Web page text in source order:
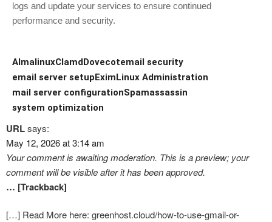
logs and update your services to ensure continued
performance and security.
AlmalinuxClamdDovecotemail security
email server setupEximLinux Administration
mail server configurationSpamassassin
system optimization
URLsays:
May 12, 2026 at 3:14 am
Your comment is awaiting moderation. This is a preview; your
comment will be visible after it has been approved.
… [Trackback]
[…] Read More here: greenhost.cloud/how-to-use-gmail-or-